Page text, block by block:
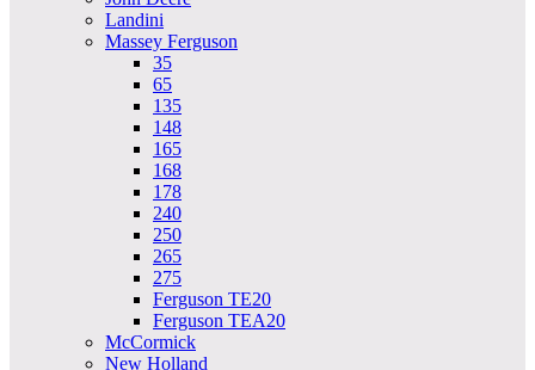
Landini
Massey Ferguson
35
65
135
148
165
168
178
240
250
265
275
Ferguson TE20
Ferguson TEA20
McCormick
New Holland